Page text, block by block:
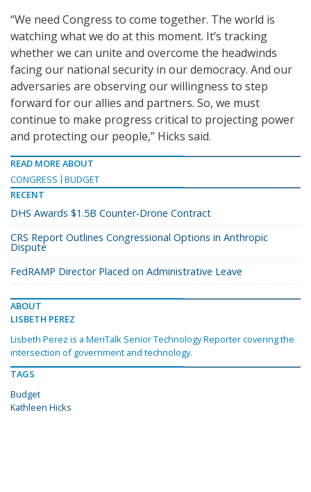
“We need Congress to come together. The world is
watching what we do at this moment. It’s tracking
whether we can unite and overcome the headwinds
facing our national security in our democracy. And our
adversaries are observing our willingness to step
forward for our allies and partners. So, we must
continue to make progress critical to projecting power
and protecting our people,” Hicks said.
READ MORE ABOUT
CONGRESS
BUDGET
RECENT
DHS Awards $1.5B Counter-Drone Contract
CRS Report Outlines Congressional Options in Anthropic
Dispute
FedRAMP Director Placed on Administrative Leave
ABOUT
LISBETH PEREZ
Lisbeth Perez is a MeriTalk Senior Technology Reporter covering the
intersection of government and technology.
TAGS
Budget
Kathleen Hicks